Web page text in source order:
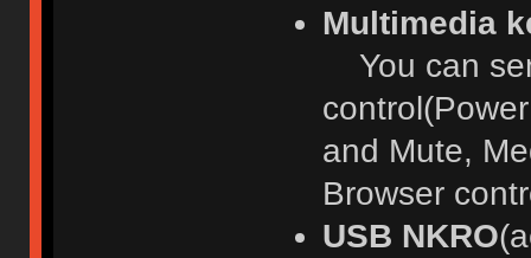
Multimedia
You can
and Mute,
Browser
USB NKRO